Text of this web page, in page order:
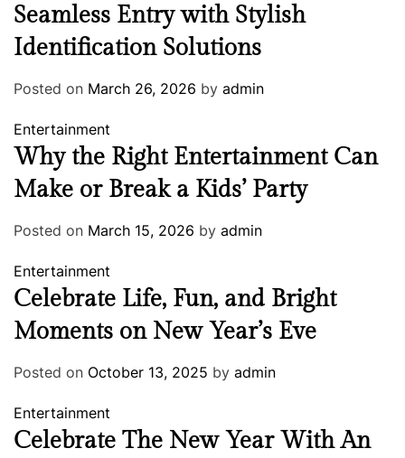
Seamless Entry with Stylish
Identification Solutions
Posted on March 26, 2026 by admin
Entertainment
Why the Right Entertainment Can
Make or Break a Kids’ Party
Posted on March 15, 2026 by admin
Entertainment
Celebrate Life, Fun, and Bright
Moments on New Year’s Eve
Posted on October 13, 2025 by admin
Entertainment
Celebrate The New Year With An